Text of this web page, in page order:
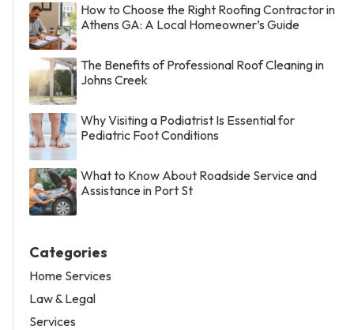
How to Choose the Right Roofing Contractor in
Athens GA: A Local Homeowner’s Guide
The Benefits of Professional Roof Cleaning in
Johns Creek
Why Visiting a Podiatrist Is Essential for
Pediatric Foot Conditions
What to Know About Roadside Service and
Assistance in Port St
Categories
Home Services
Law & Legal
Services